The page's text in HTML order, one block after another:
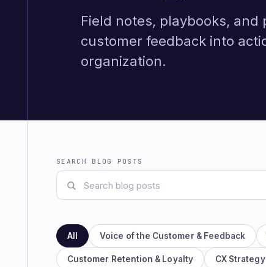
Field notes, playbooks,
customer feedback into
organization.
SEARCH BLOG POSTS
All Voice of the Customer & Feedback
Customer Retention & Loyalty CX